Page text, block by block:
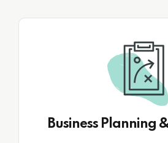
Business Planning